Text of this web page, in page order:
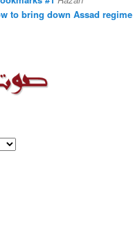
to bring down Assad regime